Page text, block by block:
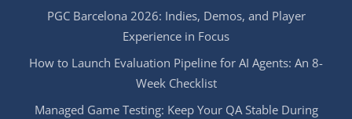
PGC Barcelona 2026: Indies, Demos, and Player
Experience in Focus
How to Launch Evaluation Pipeline for AI Agents: An 8-
Week Checklist
Managed Game Testing: Keep Your QA Stable During